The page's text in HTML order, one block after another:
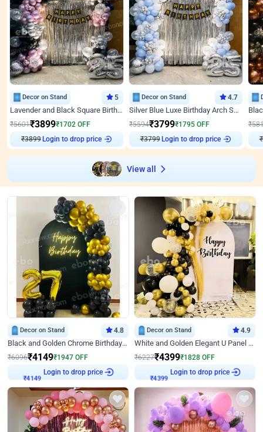
Decor on Stand 5
Lavender and Black Square Birthday Decor
₹5601₹3899₹1702 OFF
₹3899 Login to drop price
Decor on Stand 4.7
Silver Blue Luxe Birthday Arch Setup
₹5594₹3799₹1795 OFF
₹3799 Login to drop price
₹
₹
View all
Decor on Stand 4.8
Black and Golden Chrome Birthday Decor with Neon Light
₹6096₹4149₹1947 OFF
₹4149
Login to drop price
Decor on Stand 4.9
White and Golden Elegant U Panel Birthday Decor
₹6227₹4399₹1828 OFF
₹4399
Login to drop price